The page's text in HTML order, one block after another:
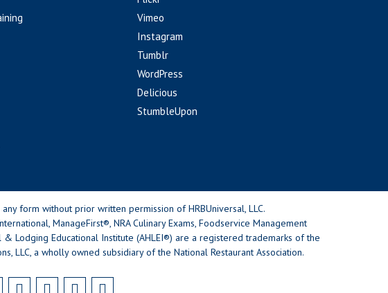
Vimeo
Instagram
Tumblr
WordPress
Delicious
StumbleUpon
form without prior written permission of HRBUniversal, LLC.
ManageFirst®, NRA Culinary Exams, Foodservice Management
Lodging Educational Institute (AHLEI®) are a registered trademarks of the
LLC, a wholly owned subsidiary of the National Restaurant Association.